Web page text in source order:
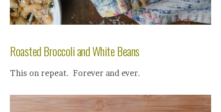
Roasted Broccoli and White Beans
This on repeat. Forever and ever.